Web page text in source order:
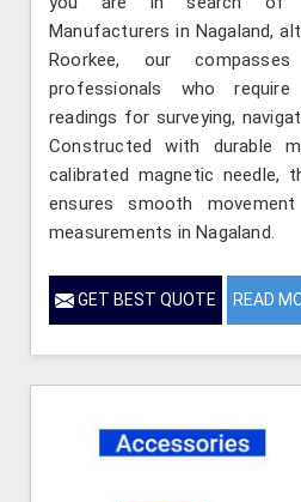
Manufacturers in Nagaland,
Roorkee, our
professionals who
readings for surveying,
Constructed with durable
calibrated magnetic needle,
ensures smooth
measurements in Nagaland.
GET BEST QUOTE READ